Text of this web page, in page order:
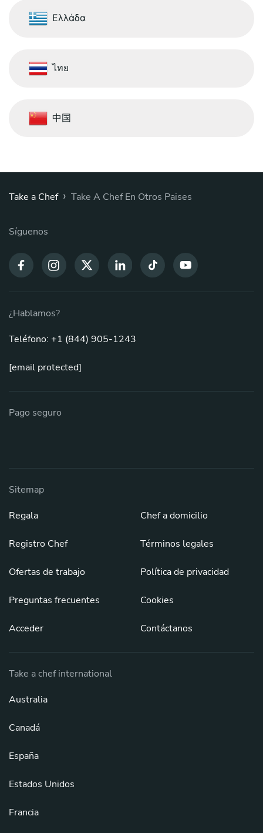
Ελλάδα
ไทย
中国
Take a Chef › Take A Chef En Otros Paises
Síguenos
¿Hablamos?
Teléfono: +1 (844) 905-1243
[email protected]
Pago seguro
Sitemap
Regala
Registro Chef
Ofertas de trabajo
Preguntas frecuentes
Acceder
Chef a domicilio
Términos legales
Política de privacidad
Cookies
Contáctanos
Take a chef international
Australia
Canadá
España
Estados Unidos
Francia